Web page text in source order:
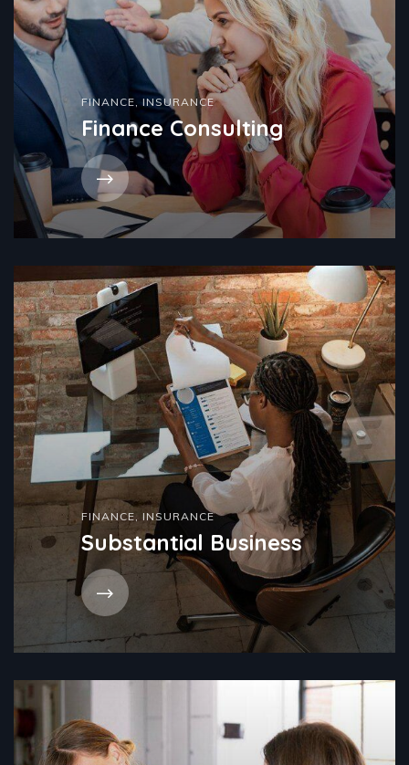
FINANCE INSURANCE
Finance Consulting
FINANCE, INSURANCE
Substantial Business